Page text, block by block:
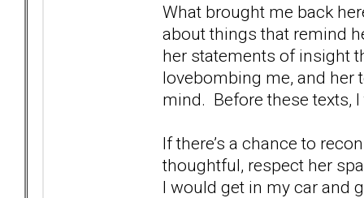
What brought me back
about things that remind
her statements of insight
lovebombing me, and her
mind. Before these texts,
If there’s a chance to
thoughtful, respect her
I would get in my car and